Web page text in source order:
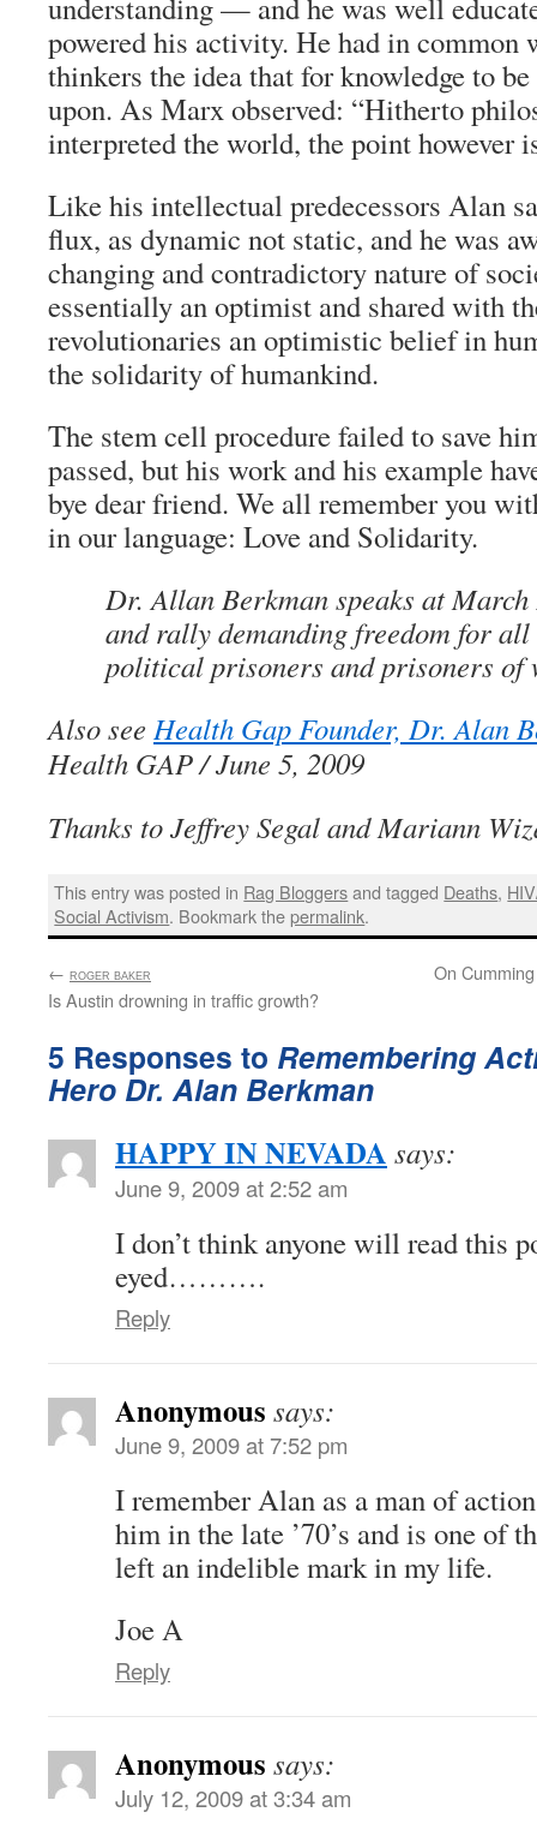
powered his activity. He had in common
thinkers the idea that for knowledge to
upon. As Marx observed: “Hitherto
interpreted the world, the point however
Like his intellectual predecessors Alan
flux, as dynamic not static, and he was
changing and contradictory nature of
essentially an optimist and shared with
revolutionaries an optimistic belief in
the solidarity of humankind.
The stem cell procedure failed to save
passed, but his work and his example
bye dear friend. We all remember you
in our language: Love and Solidarity.
Dr. Allan Berkman speaks at March
and rally demanding freedom for all
political prisoners and prisoners of
Also see Health Gap Founder, Dr. Alan
Health GAP / June 5, 2009
Thanks to Jeffrey Segal and Mariann
This entry was posted in Rag Bloggersand tagged Deaths,
Social Activism. Bookmark thepermalink.
← ROGER BAKER
Is Austin drowning in traffic growth?
On
5 Responses to Remembering
Hero Dr. Alan Berkman
HAPPY IN NEVADA says:
June 9, 2009 at 2:52 am
I don’t think anyone will read this
eyed……….
Reply
Anonymous says:
June 9, 2009 at 7:52 pm
I remember Alan as a man of
him in the late ’70’s and is one of
left an indelible mark in my life.
Joe A
Reply
Anonymous says:
July 12, 2009 at 3:34 am